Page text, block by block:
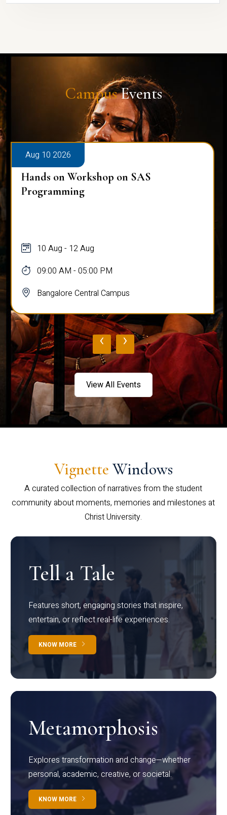
CampusEvents
Aug 10 2026
Hands on Workshop on SAS
Programming
10 Aug - 12 Aug
09:00 AM - 05:00 PM
Bangalore Central Campus
‹ ›
View All Events
Vignette Windows
A curated collection of narratives from the student
community about moments, memories and milestones at
Christ University.
Tell a Tale
Features short, engaging stories that inspire,
entertain, or reflect real-life experiences.
KNOW MORE
Metamorphosis
Explores transformation and change—whether
personal, academic, creative, or societal.
KNOW MORE